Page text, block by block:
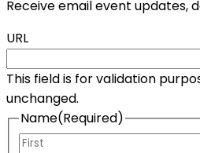
Receive email event updates,
URL
This field is for validation
unchanged.
Name(Required)